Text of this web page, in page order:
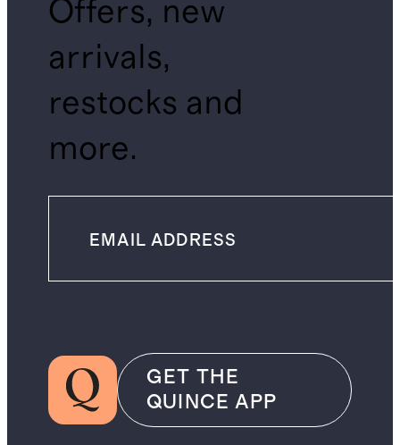
Offers, new
arrivals,
restocks and
more.
GET THE
QUINCE APP